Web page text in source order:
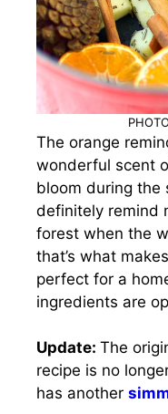
The orange
wonderful scent
bloom during the
definitely remind
forest when the
that’s what
perfect for a
ingredients are
Update: The
recipe is no
has another